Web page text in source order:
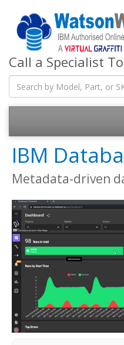
Call a Specialist
IBM
Metadata-driven